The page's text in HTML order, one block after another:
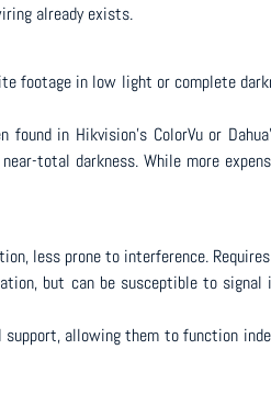
already exists.
footage in low light or complete
found in Hikvision’s ColorVu or
total darkness. While more
less prone to interference.
but can be susceptible to
support, allowing them to function